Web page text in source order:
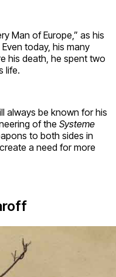
Man of Europe,” as his
today, his many
his death, he spent two
life.
always be known for his
of the Systeme
to both sides in
a need for more